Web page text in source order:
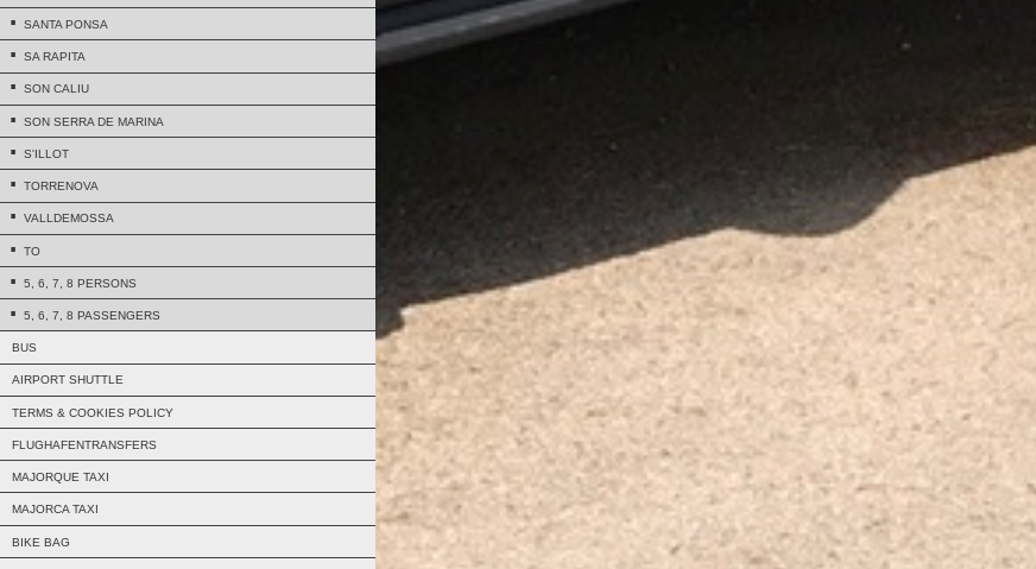
SANTA PONSA
SA RAPITA
SON CALIU
SON SERRA DE MARINA
S'ILLOT
TORRENOVA
VALLDEMOSSA
TO
5, 6, 7, 8 PERSONS
5, 6, 7, 8 PASSENGERS
BUS
AIRPORT SHUTTLE
TERMS & COOKIES POLICY
FLUGHAFENTRANSFERS
MAJORQUE TAXI
MAJORCA TAXI
BIKE BAG